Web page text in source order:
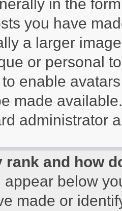
in the
you have
a larger
or personal
enable
made
administrator
rank and how
appear below
made or